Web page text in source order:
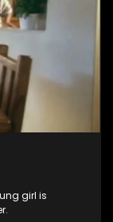
girl is